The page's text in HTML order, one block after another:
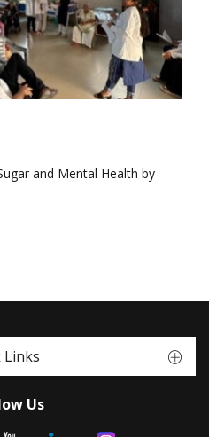
and Mental Health by
Links
Us